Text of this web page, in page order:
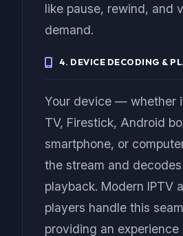
like pause, rewind, and
demand.
4. DEVICE DECODING &
Your device — whether
TV, Firestick, Android
smartphone, or
the stream and
playback. Modern IPTV
players handle this
providing an experience